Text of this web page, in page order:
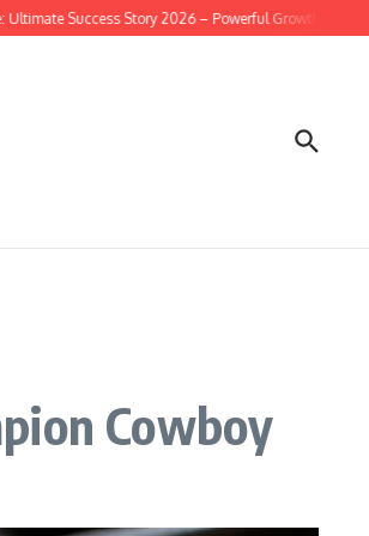
Success Story 2026 – Powerful Growth & Net Worth
Cowboy